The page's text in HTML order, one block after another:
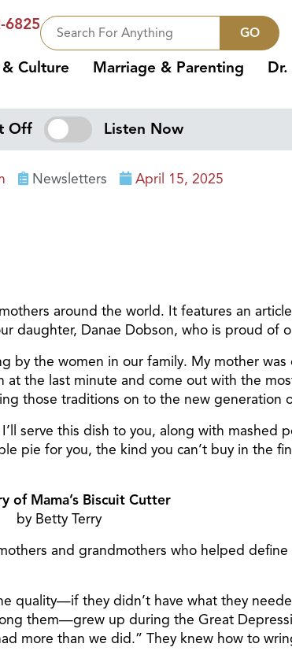
6825 GO
Culture Marriage & Parenting
Off Listen Now
Newsletters April 15, 2025
around the world. It features an
daughter, Danae Dobson, who is proud of
by the women in our family. My mother
the last minute and come out with the
those traditions on to the new generation
serve this dish to you, along with mashed
pie for you, the kind you can’t buy in the
of Mama’s Biscuit Cutter
by Betty Terry
and grandmothers who helped
quality—if they didn’t have what they
them—grew up during the Great
more than we did.” They knew how to